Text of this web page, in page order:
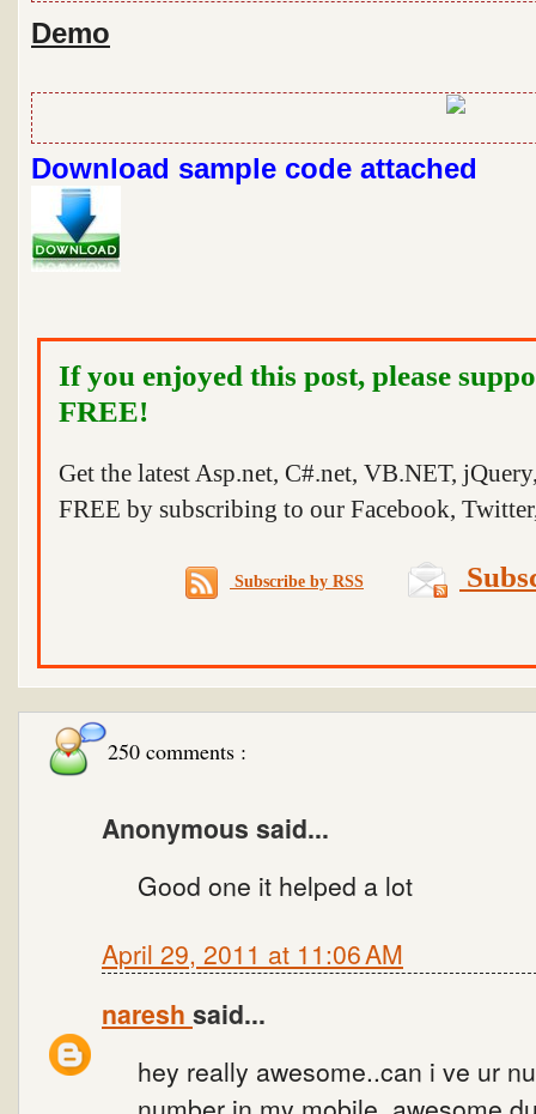
Demo
Download sample code attached
If you enjoyed this post, please
FREE!
Get the latest Asp.net, C#.net, VB.NET,
FREE by subscribing to our Facebook,
Subscribe by RSS
250 comments :
Anonymous said...
Good one it helped a lot
April 29, 2011 at 11:06 AM
naresh said...
hey really awesome..can i ve ur